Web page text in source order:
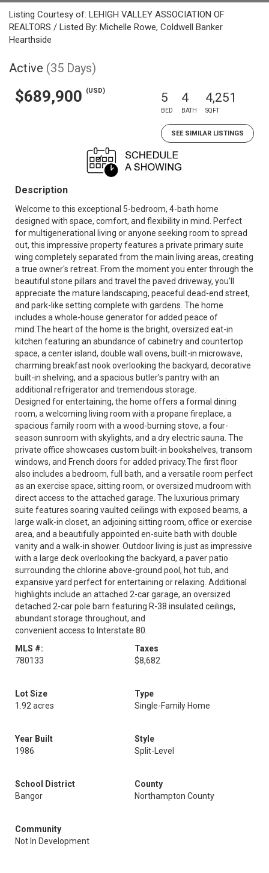
Listing Courtesy of: LEHIGH VALLEY ASSOCIATION OF
REALTORS / Listed By: Michelle Rowe, Coldwell Banker
Hearthside
Active (35 Days)
$689,900 (USD) 5
BED
4
BATH
4,251
SQFT
SEE SIMILAR LISTINGS
Description
Welcome to this exceptional 5-bedroom, 4-bath home
designed with space, comfort, and flexibility in mind. Perfect
for multigenerational living or anyone seeking room to spread
out, this impressive property features a private primary suite
wing completely separated from the main living areas, creating
a true owner's retreat. From the moment you enter through the
beautiful stone pillars and travel the paved driveway, you'll
appreciate the mature landscaping, peaceful dead-end street,
and park-like setting complete with gardens. The home
includes a whole-house generator for added peace of
mind.The heart of the home is the bright, oversized eat-in
kitchen featuring an abundance of cabinetry and countertop
space, a center island, double wall ovens, built-in microwave,
charming breakfast nook overlooking the backyard, decorative
built-in shelving, and a spacious butler's pantry with an
additional refrigerator and tremendous storage.
Designed for entertaining, the home offers a formal dining
room, a welcoming living room with a propane fireplace, a
spacious family room with a wood-burning stove, a four-
season sunroom with skylights, and a dry electric sauna. The
private office showcases custom built-in bookshelves, transom
windows, and French doors for added privacy.The first floor
also includes a bedroom, full bath, and a versatile room perfect
as an exercise space, sitting room, or oversized mudroom with
direct access to the attached garage. The luxurious primary
suite features soaring vaulted ceilings with exposed beams, a
large walk-in closet, an adjoining sitting room, office or exercise
area, and a beautifully appointed en-suite bath with double
vanity and a walk-in shower. Outdoor living is just as impressive
with a large deck overlooking the backyard, a paver patio
surrounding the chlorine above-ground pool, hot tub, and
expansive yard perfect for entertaining or relaxing. Additional
highlights include an attached 2-car garage, an oversized
detached 2-car pole barn featuring R-38 insulated ceilings,
abundant storage throughout, and
convenient access to Interstate 80.
MLS #:
780133
Taxes
$8,682
Lot Size
1.92 acres
Type
Single-Family Home
Year Built
1986
Style
Split-Level
School District
Bangor
County
Northampton County
Community
Not In Development